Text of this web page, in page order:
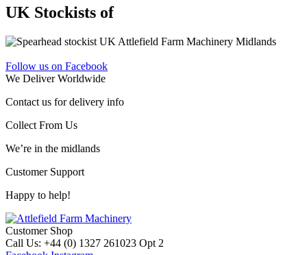
UK Stockists of
Follow us on Facebook
We Deliver Worldwide
Contact us for delivery info
Collect From Us
We’re in the midlands
Customer Support
Happy to help!
Customer Shop
Call Us: +44 (0) 1327 261023 Opt 2